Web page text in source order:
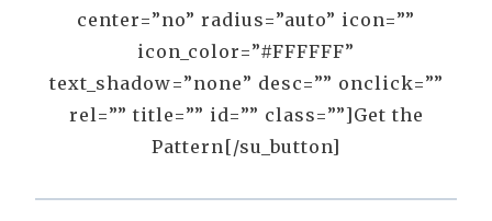
center=”no” radius=”auto” icon=””
icon_color=”#FFFFFF”
text_shadow=”none” desc=”” onclick=””
rel=”” title=”” id=”” class=””]Get the
Pattern[/su_button]